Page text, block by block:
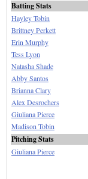
Batting Stats
Hayley Tobin
Brittney Perkett
Erin Murphy
Tess Lyon
Natasha Shade
Abby Santos
Brianna Clary
Alex Desrochers
Giuliana Pierce
Madison Tobin
Pitching Stats
Giuliana Pierce